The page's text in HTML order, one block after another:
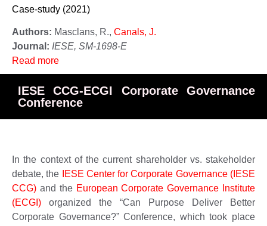
Case-study (2021)
Authors: Masclans, R., Canals, J.
Journal: IESE, SM-1698-E
Read more
IESE CCG-ECGI Corporate Governance
Conference
In the context of the current shareholder vs. stakeholder
debate, the
IESE Center for Corporate Governance (IESE
CCG) and the European Corporate Governance Institute
(ECGI) organized the “Can Purpose Deliver Better
Corporate Governance?” Conference, which took place